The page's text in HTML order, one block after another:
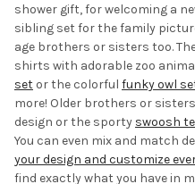
shower gift, for welcoming a
sibling set for the family
age brothers or sisters too.
shirts with adorable zoo
set or the colorful funky owl
more! Older brothers or
design or the sporty swoosh
You can even mix and match
your design and customize
find exactly what you have in